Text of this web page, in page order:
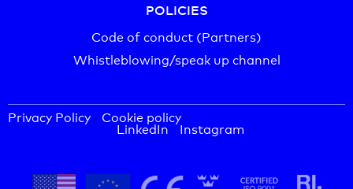
POLICIES
Code of conduct (Partners)
Whistleblowing/speak up channel
Privacy Policy Cookie policy
LinkedIn Instagram